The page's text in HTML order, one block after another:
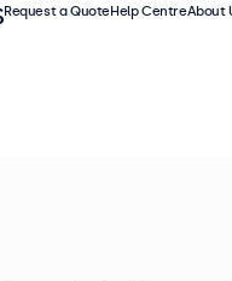
use. These displays
Request a QuoteHelp CentreAbout